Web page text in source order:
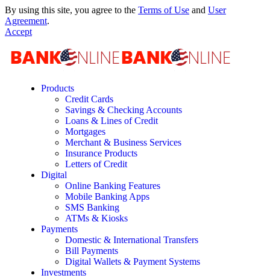
By using this site, you agree to the Terms of Use and User
Agreement.
Accept
Products
Credit Cards
Savings & Checking Accounts
Loans & Lines of Credit
Mortgages
Merchant & Business Services
Insurance Products
Letters of Credit
Digital
Online Banking Features
Mobile Banking Apps
SMS Banking
ATMs & Kiosks
Payments
Domestic & International Transfers
Bill Payments
Digital Wallets & Payment Systems
Investments